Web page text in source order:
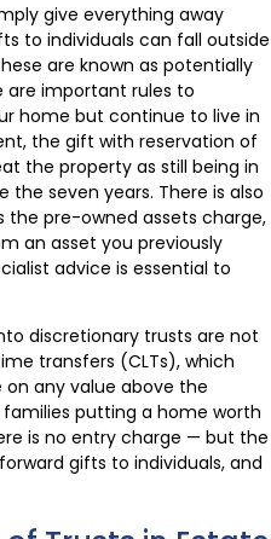
give everything away
to individuals can fall outside
are known as potentially
are important rules to
home but continue to live in
the gift with reservation of
the property as still being in
seven years. There is also
the pre-owned assets charge,
an asset you previously
advice is essential to
discretionary trusts are not
transfers (CLTs), which
any value above the
putting a home worth
is no entry charge — but the
gifts to individuals, and